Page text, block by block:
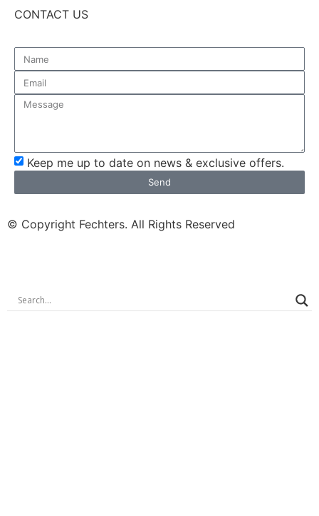
CONTACT US
Keep me up to date on news & exclusive offers.
Send
© Copyright Fechters. All Rights Reserved